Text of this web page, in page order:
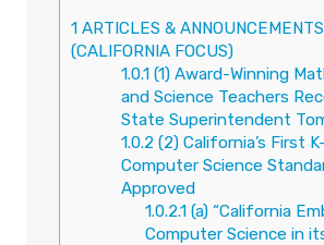
1 ARTICLES & ANNOUNCEMENTS
(CALIFORNIA FOCUS)
1.0.1(1) Award-Winning
and Science Teachers
State Superintendent
1.0.2 (2) California’s First
Computer Science
Approved
1.0.2.1 (a) “California
Computer Science in